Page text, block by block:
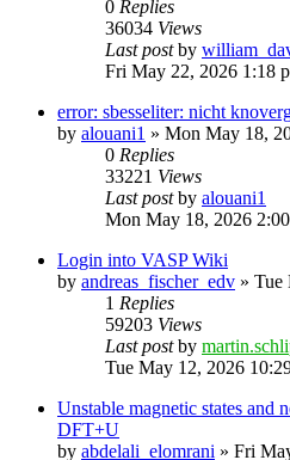
0 Replies
36034 Views
Last postby
Fri May 22, 2026 1:18
error: sbesseliter: nicht
by alouani1 » Mon May 18,
0 Replies
33221 Views
Last postby alouani1
Mon May 18, 2026
Login into VASP Wiki
by andreas_fischer_edv » Tue
1 Replies
59203 Views
Last postby
Tue May 12, 2026
Unstable magnetic states and
DFT+U
by abdelali_elomrani » Fri